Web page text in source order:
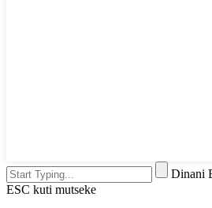
Dinani
ESC kuti mutseke